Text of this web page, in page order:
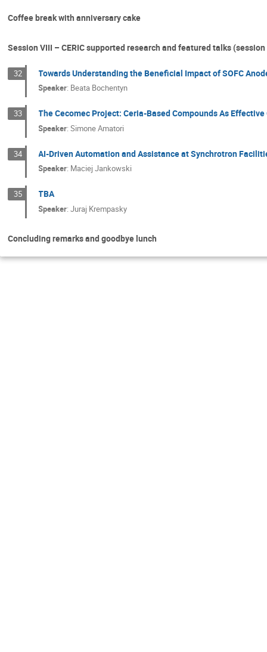
Coffee break with anniversary cake
Session VIII – CERIC supported research and featured talks
32 Towards Understanding the Beneficial Impact of SOFC
Speaker: Beata Bochentyn
33 The Cecomec Project: Ceria-Based Compounds As
Speaker:Simone Amatori
34 AI-Driven Automation and Assistance at Synchrotron
Speaker: Maciej Jankowski
35 TBA
Speaker:Juraj Krempasky
Concluding remarks and goodbye lunch